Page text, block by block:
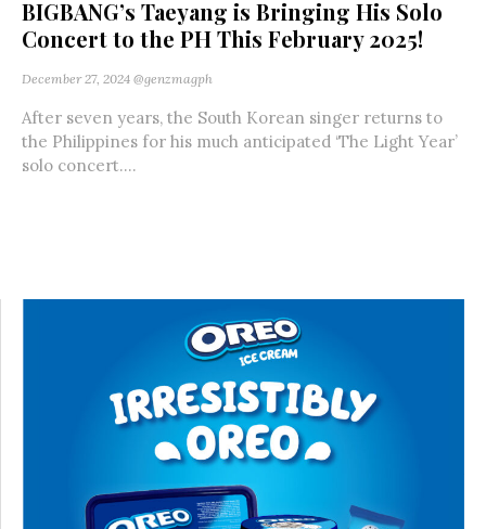
BIGBANG’s Taeyang is Bringing His Solo
Concert to the PH This February 2025!
December 27, 2024 @genzmagph
After seven years, the South Korean singer returns to
the Philippines for his much anticipated ‘The Light Year’
solo concert....